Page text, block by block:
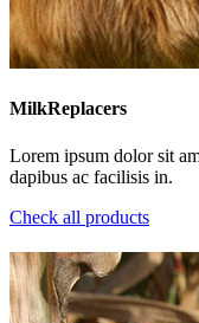
MilkReplacers
Lorem ipsum dolor sit
dapibus ac facilisis in.
Check all products